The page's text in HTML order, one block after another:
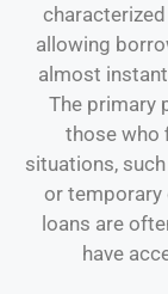
allowing
almost
The primary
those who
situations,
or temporary
loans are
have